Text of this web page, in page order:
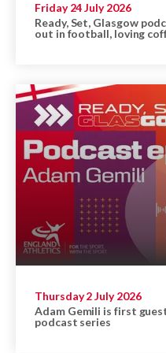
Friday 24 July 2026
Ready, Set, Glasgow
out in football, loving
Thursday 2 July 2026
Adam Gemili is first
podcast series